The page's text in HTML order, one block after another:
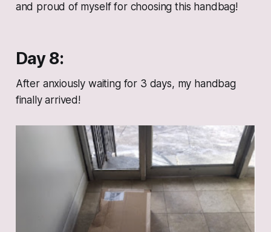
and proud of myself for choosing this handbag!
Day 8:
After anxiously waiting for 3 days, my handbag
finally arrived!